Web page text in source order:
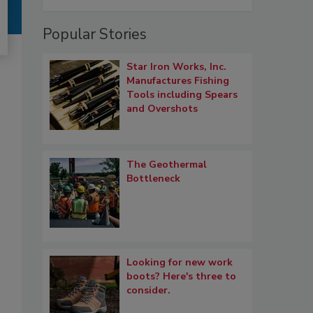
Popular Stories
Star Iron Works, Inc.
Manufactures Fishing
Tools including Spears
and Overshots
The Geothermal
Bottleneck
Looking for new work
boots? Here's three to
consider.